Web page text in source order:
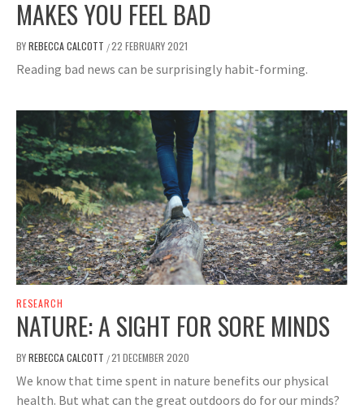
MAKES YOU FEEL BAD
BYREBECCA CALCOTT /22 FEBRUARY 2021
Reading bad news can be surprisingly habit-forming.
RESEARCH
NATURE: A SIGHT FOR SORE MINDS
BYREBECCA CALCOTT /21 DECEMBER 2020
We know that time spent in nature benefits our physical
health. But what can the great outdoors do for our minds?